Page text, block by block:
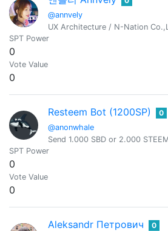
@annvely
UX Architecture / N-Nation
SPT Power
0
Vote Value
0
Resteem Bot (1200SP)
@anonwhale
0
Send 1.000 SBD or 2.000
SPT Power
0
Vote Value
0
Aleksandr Петрович 0